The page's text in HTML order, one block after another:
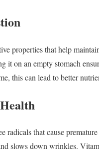
properties that help
it on an empty stomach
this can lead to better
radicals that cause
slows down wrinkles.